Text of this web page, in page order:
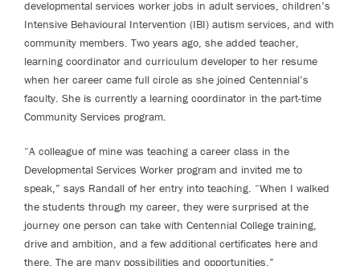
developmental services worker jobs in adult services, children’s
Intensive Behavioural Intervention (IBI) autism services, and with
community members. Two years ago, she added teacher,
learning coordinator and curriculum developer to her resume
when her career came full circle as she joined Centennial’s
faculty. She is currently a learning coordinator in the part-time
Community Services program.
“A colleague of mine was teaching a career class in the
Developmental Services Worker program and invited me to
speak,” says Randall of her entry into teaching. “When I walked
the students through my career, they were surprised at the
journey one person can take with Centennial College training,
drive and ambition, and a few additional certificates here and
there. The are many possibilities and opportunities.”